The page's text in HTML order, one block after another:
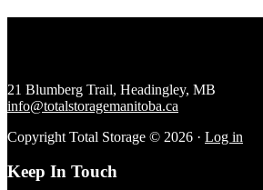
for
storage
facility.
21 Blumberg Trail, Headingley, MB
info@totalstoragemanitoba.ca
Copyright Total Storage © 2026 · Log in
Keep In Touch